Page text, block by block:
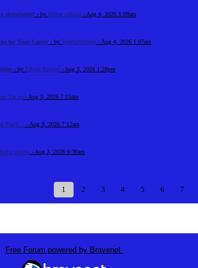
showroom? - by reeltor official - Aug 4, 2026 1:09am
for Your Career - by SportsNScoop - Aug 4, 2026 1:07am
- by Elliott Roland - Aug 3, 2026 1:28pm
Zar ga - Aug 3, 2026 7:15am
Practi... - Aug 3, 2026 7:12am
martin - Aug 3, 2026 6:30am
1 2 3 4 5 6 7
Free Forum powered by Bravenet